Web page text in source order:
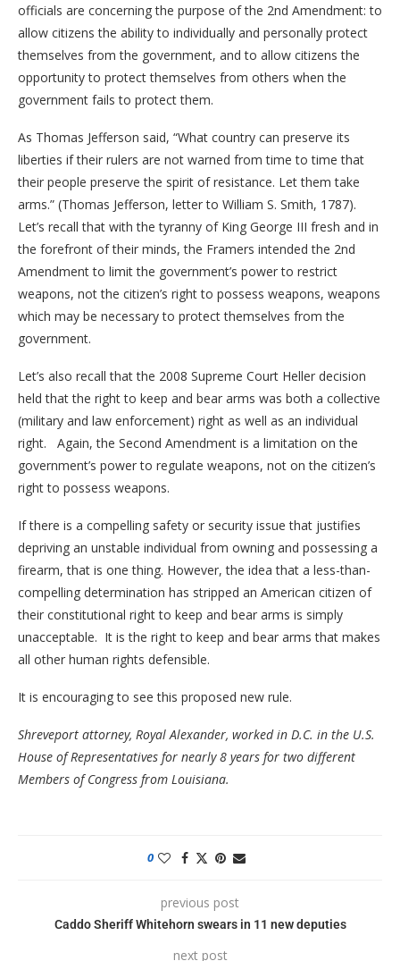
officials are concerning the purpose of the 2nd Amendment: to
allow citizens the ability to individually and personally protect
themselves from the government, and to allow citizens the
opportunity to protect themselves from others when the
government fails to protect them.
As Thomas Jefferson said, “What country can preserve its
liberties if their rulers are not warned from time to time that
their people preserve the spirit of resistance. Let them take
arms.” (Thomas Jefferson, letter to William S. Smith, 1787).
Let’s recall that with the tyranny of King George III fresh and in
the forefront of their minds, the Framers intended the 2nd
Amendment to limit the government’s power to restrict
weapons, not the citizen’s right to possess weapons, weapons
which may be necessary to protect themselves from the
government.
Let’s also recall that the 2008 Supreme Court Heller decision
held that the right to keep and bear arms was both a collective
(military and law enforcement) right as well as an individual
right. Again, the Second Amendment is a limitation on the
government’s power to regulate weapons, not on the citizen’s
right to possess weapons.
If there is a compelling safety or security issue that justifies
depriving an unstable individual from owning and possessing a
firearm, that is one thing. However, the idea that a less-than-
compelling determination has stripped an American citizen of
their constitutional right to keep and bear arms is simply
unacceptable. It is the right to keep and bear arms that makes
all other human rights defensible.
It is encouraging to see this proposed new rule.
Shreveport attorney, Royal Alexander, worked in D.C. in the U.S.
House of Representatives for nearly 8 years for two different
Members of Congress from Louisiana.
0
previous post
Caddo Sheriff Whitehorn swears in 11 new deputies
next post